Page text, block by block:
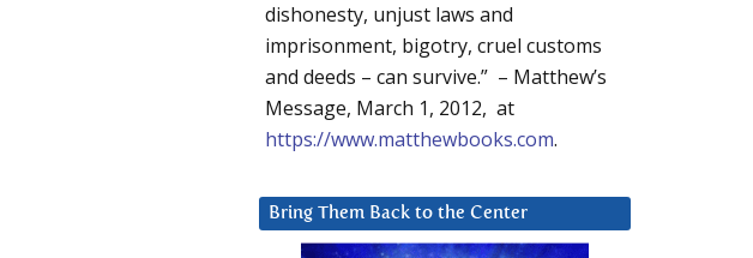
dishonesty, unjust laws and
imprisonment, bigotry, cruel customs
and deeds – can survive.” – Matthew’s
Message, March 1, 2012, at
https://www.matthewbooks.com.
Bring Them Back to the Center